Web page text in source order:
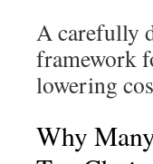
A carefully
framework
lowering
Why